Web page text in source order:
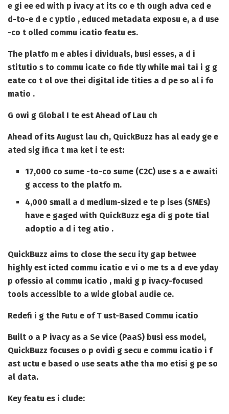
e gi ee ed with p ivacy at its co e th ough adva ced e
d-to-e d e c yptio , educed metadata exposu e, a d use
-co t olled commu icatio featu es.
The platfo m e ables i dividuals, busi esses, a d i
stitutio s to commu icate co fide tly while mai tai i g g
eate co t ol ove thei digital ide tities a d pe so al i fo
matio .
G owi g Global I te est Ahead of Lau ch
Ahead of its August lau ch, QuickBuzz has al eady ge e
ated sig ifica t ma ket i te est:
17,000 co sume -to-co sume (C2C) use s a e awaiti
g access to the platfo m.
4,000 small a d medium-sized e te p ises (SMEs)
have e gaged with QuickBuzz ega di g pote tial
adoptio a d i teg atio .
QuickBuzz aims to close the secu ity gap betwee
highly est icted commu icatio e vi o me ts a d eve yday
p ofessio al commu icatio , maki g p ivacy-focused
tools accessible to a wide global audie ce.
Redefi i g the Futu e of T ust-Based Commu icatio
Built o a P ivacy as a Se vice (PaaS) busi ess model,
QuickBuzz focuses o p ovidi g secu e commu icatio i f
ast uctu e based o use seats athe tha mo etisi g pe so
al data.
Key featu es i clude: